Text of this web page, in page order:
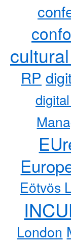
RP
Eötvös
London